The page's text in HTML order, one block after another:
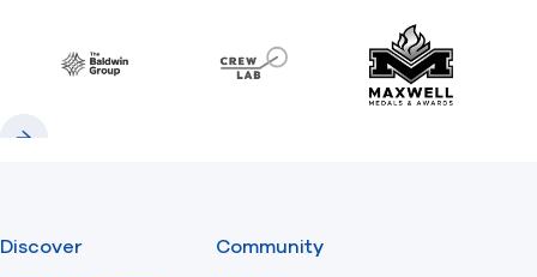
Find A Club Help Center
Baldwin CrewLAB Maxwell
Discover Community